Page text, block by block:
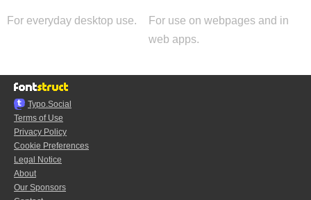
For everyday desktop use.
For use on webpages and in
web apps.
Typo.Social
Terms of Use
Privacy Policy
Cookie Preferences
Legal Notice
About
Our Sponsors